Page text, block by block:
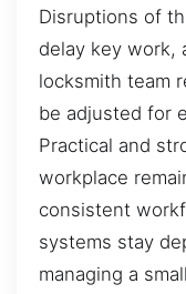
Disruptions of
delay key work,
locksmith team
be adjusted for
Practical and
workplace
consistent
systems stay
managing a